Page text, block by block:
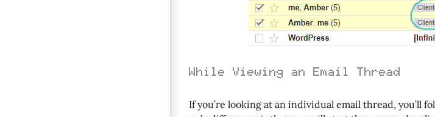
While Viewing an Email Thread
If you’re looking at an individual email thread, you’ll